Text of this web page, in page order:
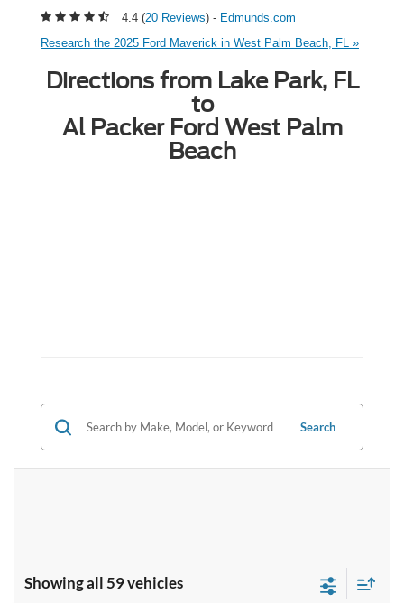
4.4 (20 Reviews) - Edmunds.com
Research the 2025 Ford Maverick in West Palm Beach, FL »
Directions from Lake Park, FL
to
Al Packer Ford West Palm
Beach
Search
Showing all 59 vehicles